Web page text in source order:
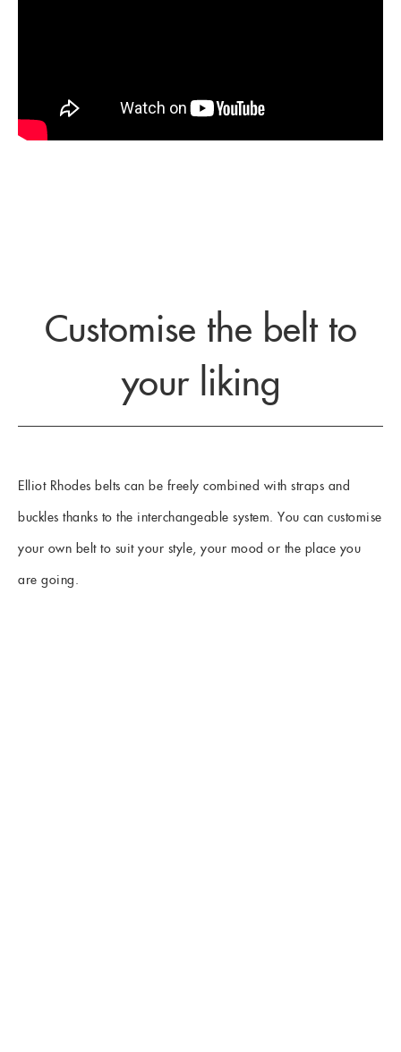
Customise the belt to
your liking
Elliot Rhodes belts can be freely combined with straps and
buckles thanks to the interchangeable system. You can customise
your own belt to suit your style, your mood or the place you
are going.